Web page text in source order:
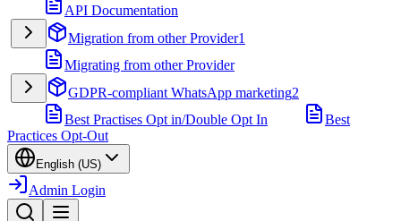
API Documentation
Migration from other Provider1
Migrating from other Provider
GDPR-compliant WhatsApp marketing2
Best Practises Opt in/Double Opt In
Best
Practices Opt-Out
English (US)
Admin Login